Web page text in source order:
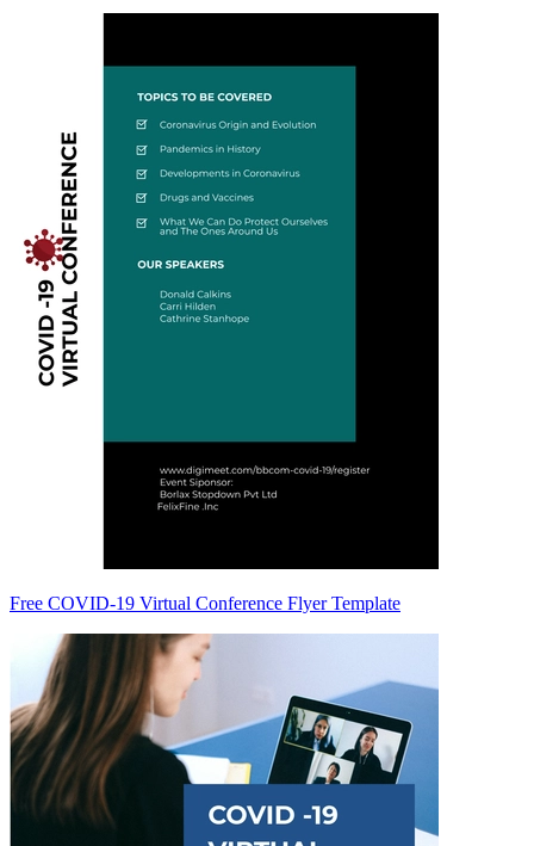
Free COVID-19 Virtual Conference Flyer Template